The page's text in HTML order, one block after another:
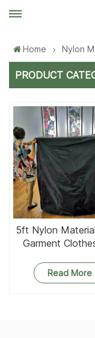
Home Nylon
PRODUCT
5ft Nylon
Garment
Read More